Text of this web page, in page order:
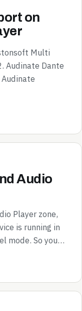
on
Multi
Audinate Dante
Audio
Player zone,
is running in
mode. So you…